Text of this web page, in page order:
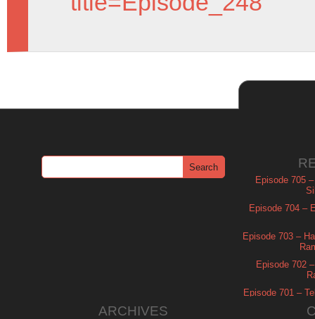
Episode 705
Episode 704 –
Episode 703 –
Episode 702
Episode 701 –
ARCHIVES